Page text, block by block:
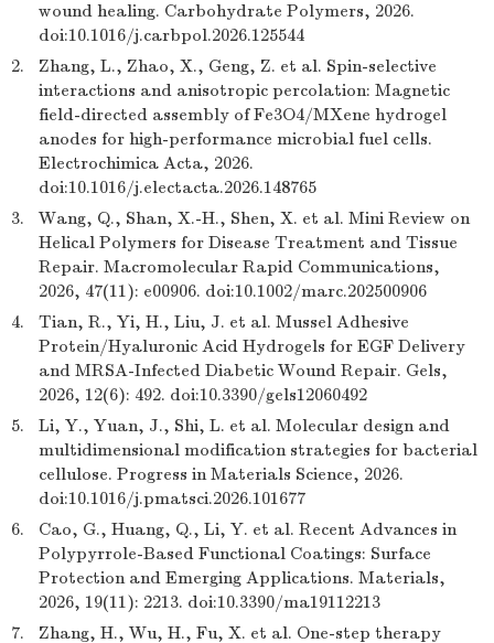
wound healing. Carbohydrate Polymers, 2026.
doi:10.1016/j.carbpol.2026.125544
2.
Zhang, L., Zhao, X., Geng, Z. et al. Spin-selective
interactions and anisotropic percolation: Magnetic
field-directed assembly of Fe3O4/MXene hydrogel
anodes for high-performance microbial fuel cells.
Electrochimica Acta, 2026.
doi:10.1016/j.electacta.2026.148765
3.
Wang, Q., Shan, X.-H., Shen, X. et al. Mini Review on
Helical Polymers for Disease Treatment and Tissue
Repair. Macromolecular Rapid Communications,
2026, 47(11): e00906. doi:10.1002/marc.202500906
4.
Tian, R., Yi, H., Liu, J. et al. Mussel Adhesive
Protein/Hyaluronic Acid Hydrogels for EGF Delivery
and MRSA-Infected Diabetic Wound Repair. Gels,
2026, 12(6): 492. doi:10.3390/gels12060492
5.
Li, Y., Yuan, J., Shi, L. et al. Molecular design and
multidimensional modification strategies for bacterial
cellulose. Progress in Materials Science, 2026.
doi:10.1016/j.pmatsci.2026.101677
6.
Cao, G., Huang, Q., Li, Y. et al. Recent Advances in
Polypyrrole-Based Functional Coatings: Surface
Protection and Emerging Applications. Materials,
2026, 19(11): 2213. doi:10.3390/ma19112213
7.
Zhang, H., Wu, H., Fu, X. et al. One-step therapy